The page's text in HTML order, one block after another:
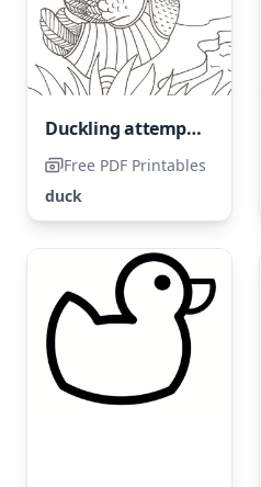
Duckling attempts to take flight
Free PDF Printables
duck